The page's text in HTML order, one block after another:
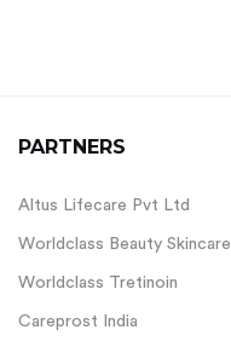
PARTNERS
Altus Lifecare Pvt Ltd
Worldclass Beauty Skincare
Worldclass Tretinoin
Careprost India